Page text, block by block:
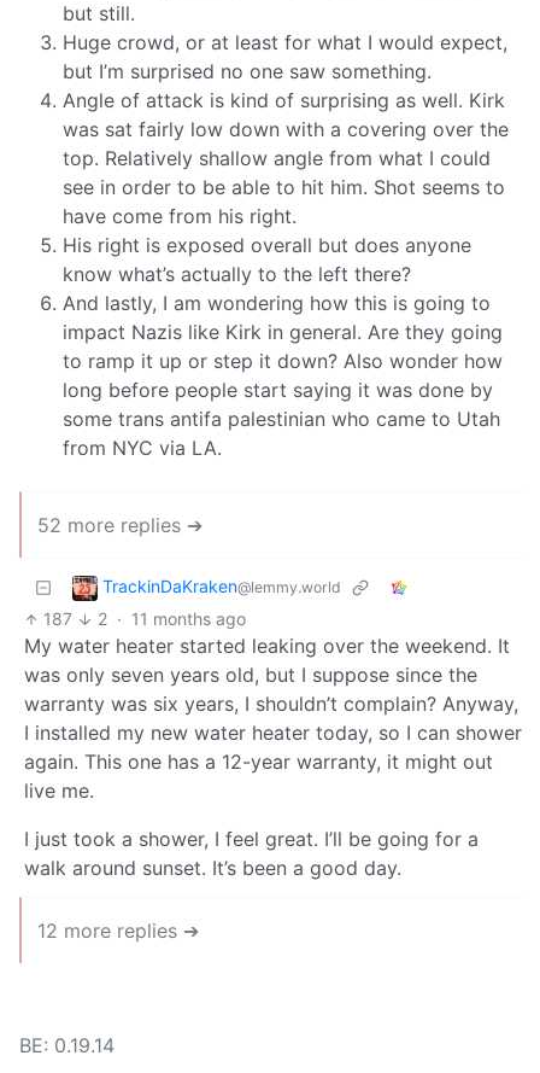
but still.
Huge crowd, or at least for what I would expect,
but I’m surprised no one saw something.
Angle of attack is kind of surprising as well. Kirk
was sat fairly low down with a covering over the
top. Relatively shallow angle from what I could
see in order to be able to hit him. Shot seems to
have come from his right.
His right is exposed overall but does anyone
know what’s actually to the left there?
And lastly, I am wondering how this is going to
impact Nazis like Kirk in general. Are they going
to ramp it up or step it down? Also wonder how
long before people start saying it was done by
some trans antifa palestinian who came to Utah
from NYC via LA.
52 more replies ➔
TrackinDaKraken@lemmy.world
187 2 · 11 months ago
My water heater started leaking over the weekend. It
was only seven years old, but I suppose since the
warranty was six years, I shouldn’t complain? Anyway,
I installed my new water heater today, so I can shower
again. This one has a 12-year warranty, it might out
live me.
I just took a shower, I feel great. I’ll be going for a
walk around sunset. It’s been a good day.
12 more replies ➔
BE: 0.19.14